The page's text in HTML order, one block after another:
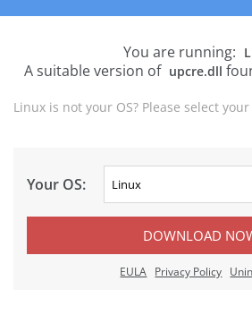
You are running:
A suitable version of upcre.dll
Linux is not your OS? Please select
Your OS:
DOWNLOAD
EULA Privacy Policy